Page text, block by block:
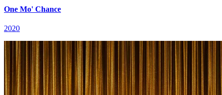
One Mo' Chance
2020